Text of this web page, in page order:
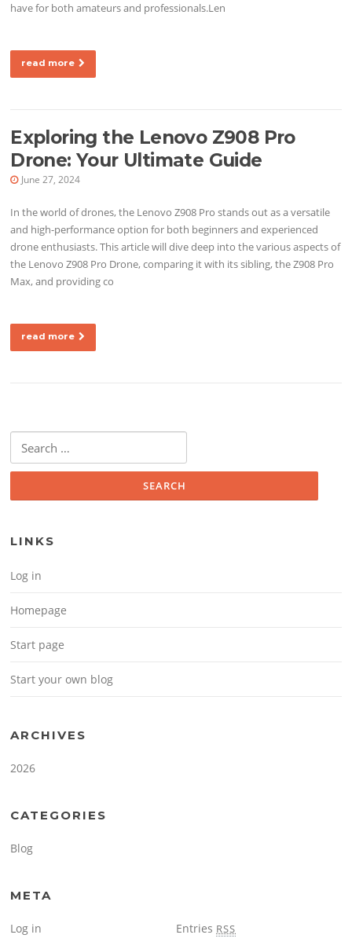
have for both amateurs and professionals.Len
read more
Exploring the Lenovo Z908 Pro
Drone: Your Ultimate Guide
June 27, 2024
In the world of drones, the Lenovo Z908 Pro stands out as a versatile
and high-performance option for both beginners and experienced
drone enthusiasts. This article will dive deep into the various aspects of
the Lenovo Z908 Pro Drone, comparing it with its sibling, the Z908 Pro
Max, and providing co
read more
Search for:
LINKS
Log in
Homepage
Start page
Start your own blog
ARCHIVES
2026
CATEGORIES
Blog
META
Log in Entries RSS